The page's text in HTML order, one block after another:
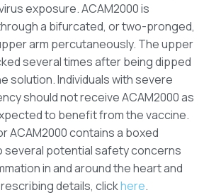
exposure. ACAM2000 is
a bifurcated, or two-pronged,
arm percutaneously. The upper
several times after being dipped
solution. Individuals with severe
should not receive ACAM2000 as
to benefit from the vaccine.
ACAM2000 contains a boxed
several potential safety concerns
in and around the heart and
details, clickhere.